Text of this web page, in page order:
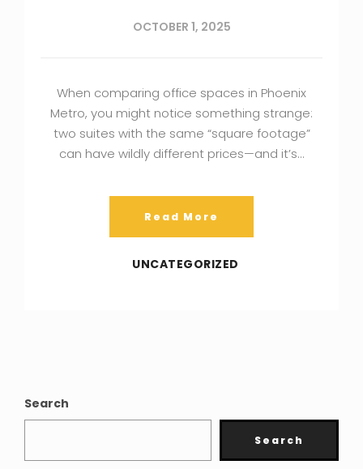
OCTOBER 1, 2025
When comparing office spaces in Phoenix
Metro, you might notice something strange:
two suites with the same “square footage”
can have wildly different prices—and it’s…
Read More
UNCATEGORIZED
Search
Search